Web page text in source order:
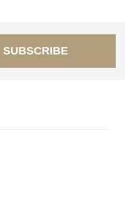
SUBSCRIBE